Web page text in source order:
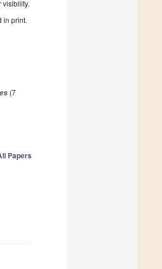
visibility.
in print.
(7
Papers